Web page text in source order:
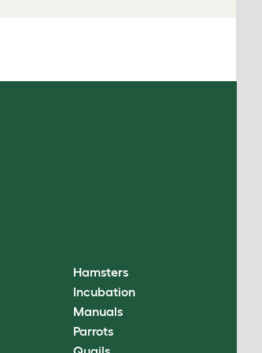
Hamsters
Incubation
Manuals
Parrots